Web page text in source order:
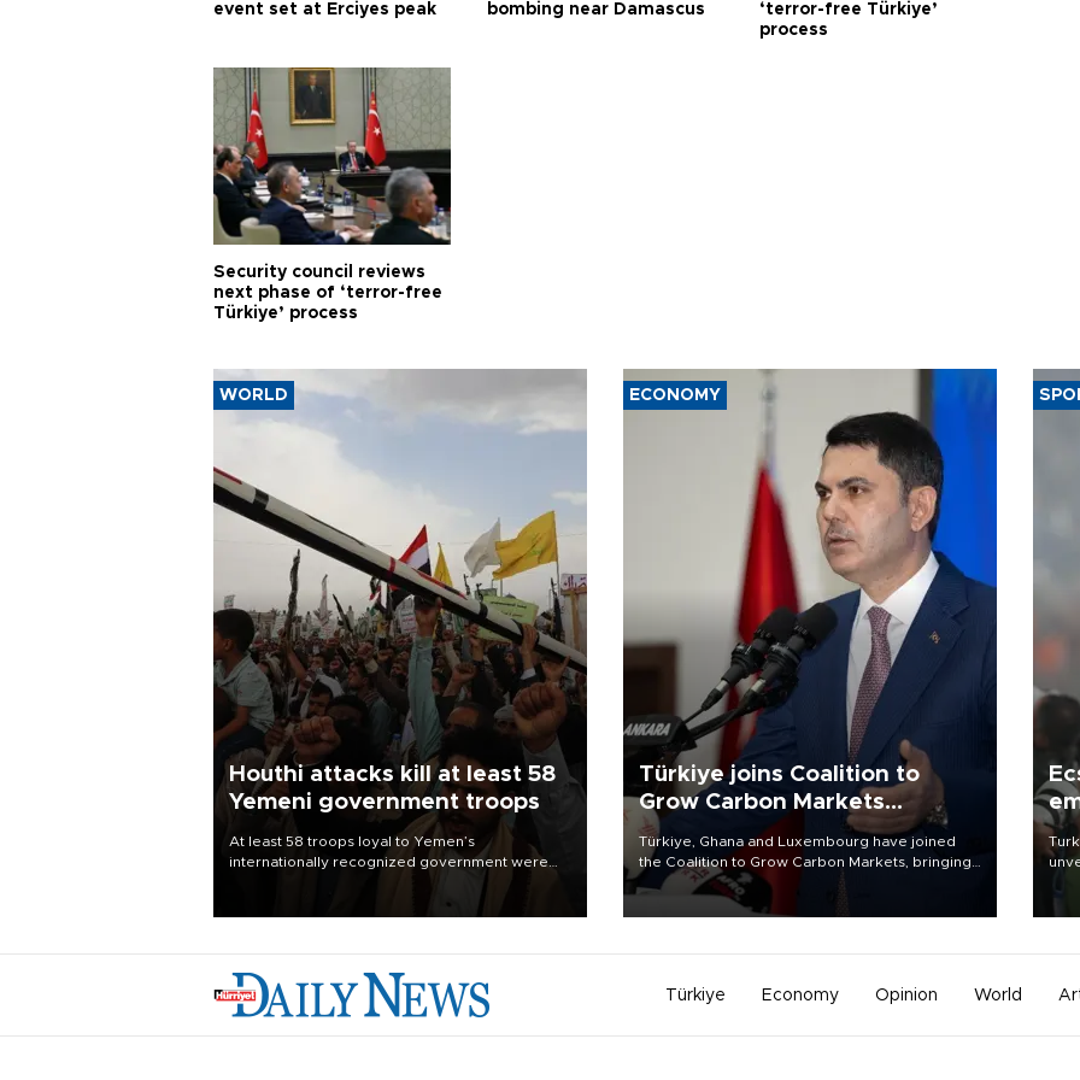
event set at Erciyes peak bombing near Damascus
‘terror-free Türkiye’
process
Security council reviews
next phase of ‘terror-free
Türkiye’ process
WORLD
Houthi attacks kill at least 58
Yemeni government troops
At least 58 troops loyal to Yemen’s
internationally recognized government were
ECONOMY
Türkiye joins Coalition to
Grow Carbon Markets
initiative
Türkiye, Ghana and Luxembourg have joined
the Coalition to Grow Carbon Markets, bringing
the government-led initiative’s membership to
14 countries, the coalition said on Aug. 6.
Türkiye Economy Opinion World